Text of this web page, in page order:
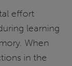
effort
learning
When
in the